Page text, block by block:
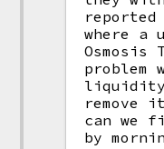
where a
problem
liquidity
remove
can we
by